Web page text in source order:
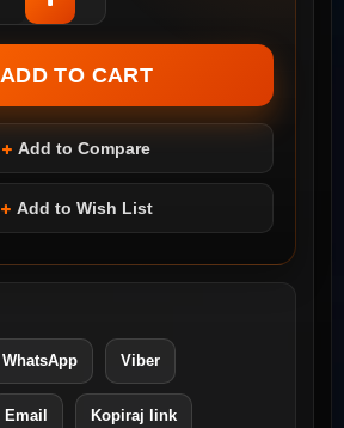
Add to Compare
Add to Wish List
WhatsApp Viber
Email Kopiraj link